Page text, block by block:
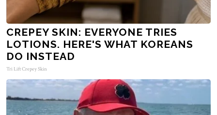
CREPEY SKIN: EVERYONE TRIES
LOTIONS. HERE'S WHAT KOREANS
DO INSTEAD
Tri Lift Crepey Skin